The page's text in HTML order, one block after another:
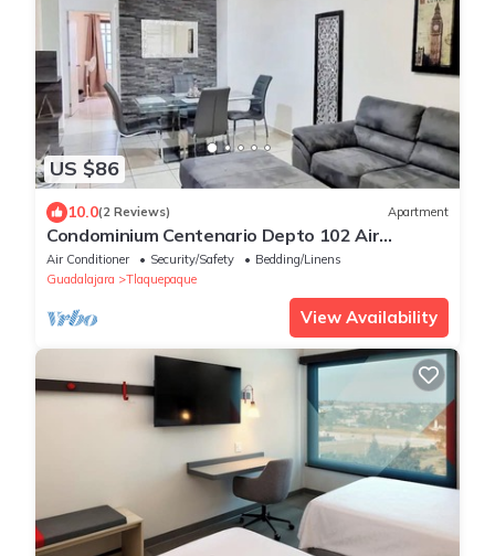
US $86
10.0(2 Reviews) Apartment
Condominium Centenario Depto 102 Air
Conditioning
Air Conditioner Security/Safety
Bedding/Linens
Guadalajara
Tlaquepaque
View Availability